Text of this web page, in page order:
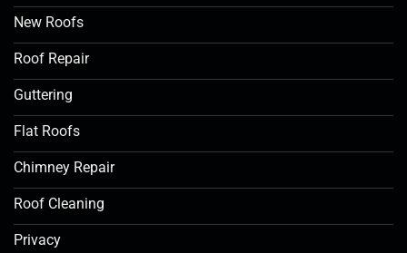
New Roofs
Roof Repair
Guttering
Flat Roofs
Chimney Repair
Roof Cleaning
Privacy